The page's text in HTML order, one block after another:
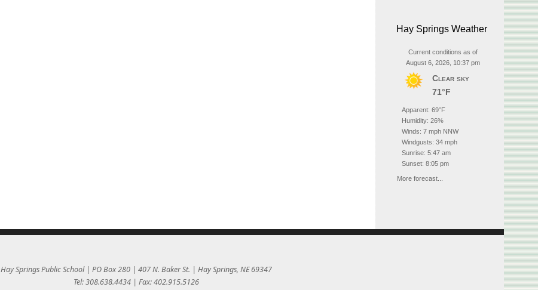
Hay Springs Weather
Current conditions as of
August 6, 2026, 10:37 pm
Clear sky
71°F
Apparent: 69°F
Humidity: 26%
Winds: 7 mph NNW
Windgusts: 34 mph
Sunrise: 5:47 am
Sunset: 8:05 pm
More forecast...
Hay Springs Public School | PO Box 280 | 407 N. Baker St. | Hay Springs, NE 69347
Tel: 308.638.4434 | Fax: 402.915.5126